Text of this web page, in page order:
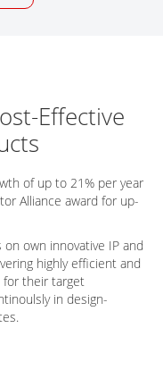
Effective
of up to 21% per year
Alliance award for up-
own innovative IP and
highly efficient and
their target
in design-